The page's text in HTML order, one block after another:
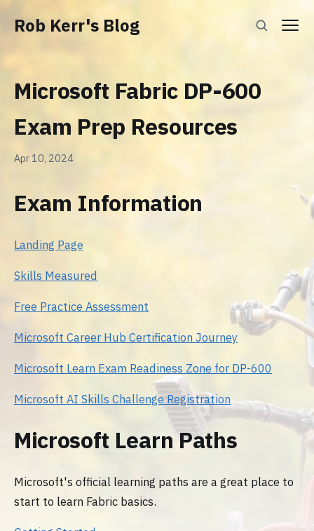
Rob Kerr's Blog
Microsoft Fabric DP-600
Exam Prep Resources
Apr 10, 2024
Exam Information
Landing Page
Skills Measured
Free Practice Assessment
Microsoft Career Hub Certification Journey
Microsoft Learn Exam Readiness Zone for DP-600
Microsoft AI Skills Challenge Registration
Microsoft Learn Paths
Microsoft's official learning paths are a great place to
start to learn Fabric basics.